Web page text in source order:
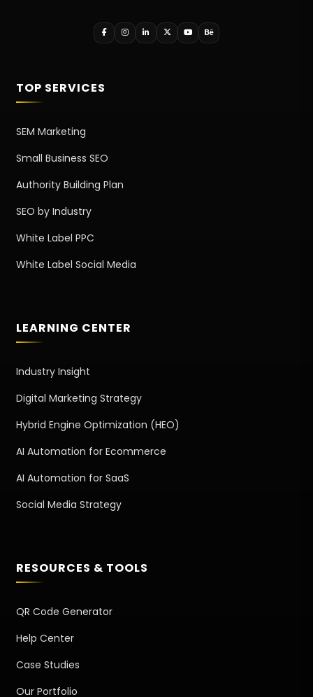
TOP SERVICES
SEM Marketing
Small Business SEO
Authority Building Plan
SEO by Industry
White Label PPC
White Label Social Media
LEARNING CENTER
Industry Insight
Digital Marketing Strategy
Hybrid Engine Optimization (HEO)
AI Automation for Ecommerce
AI Automation for SaaS
Social Media Strategy
RESOURCES & TOOLS
QR Code Generator
Help Center
Case Studies
Our Portfolio